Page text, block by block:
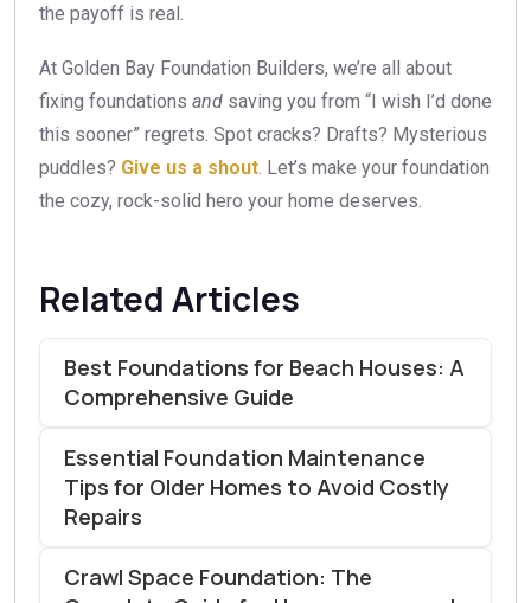
the payoff is real.
At Golden Bay Foundation Builders, we’re all about
fixing foundations and saving you from “I wish I’d done
this sooner” regrets. Spot cracks? Drafts? Mysterious
puddles? Give us a shout . Let’s make your foundation
the cozy, rock-solid hero your home deserves.
Related Articles
Best Foundations for Beach Houses: A
Comprehensive Guide
Essential Foundation Maintenance
Tips for Older Homes to Avoid Costly
Repairs
Crawl Space Foundation: The